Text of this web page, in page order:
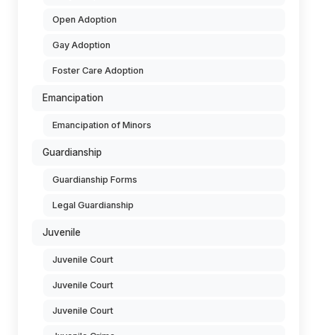
Open Adoption
Gay Adoption
Foster Care Adoption
Emancipation
Emancipation of Minors
Guardianship
Guardianship Forms
Legal Guardianship
Juvenile
Juvenile Court
Juvenile Court
Juvenile Court